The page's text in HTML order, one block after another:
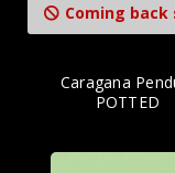
Coming back
Caragana
POTTED